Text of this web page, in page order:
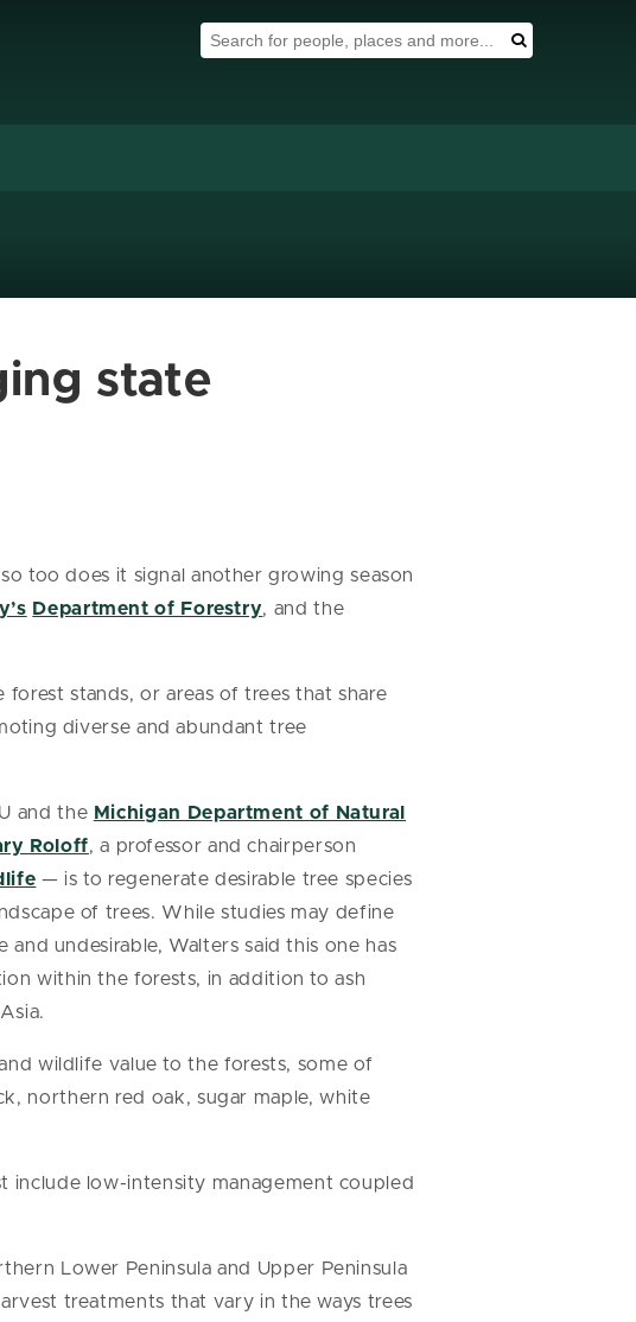
Search Tool
state
too does it signal another growing season
Department of Forestry, and the
stands, or areas of trees that share
diverse and abundant tree
and the Michigan Department of Natural
Roloff, a professor and chairperson
— is to regenerate desirable tree species
of trees. While studies may define
undesirable, Walters said this one has
within the forests, in addition to ash
wildlife value to the forests, some of
northern red oak, sugar maple, white
low-intensity management coupled
Lower Peninsula and Upper Peninsula
treatments that vary in the ways trees